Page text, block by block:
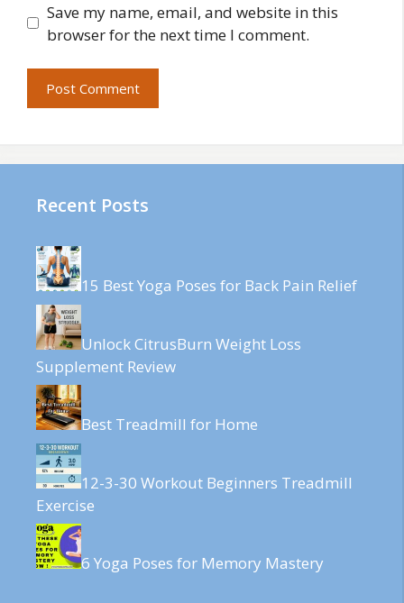
Save my name, email, and website in this
browser for the next time I comment.
Recent Posts
15 Best Yoga Poses for Back Pain Relief
Unlock CitrusBurn Weight Loss
Supplement Review
Best Treadmill for Home
12-3-30 Workout Beginners Treadmill
Exercise
6 Yoga Poses for Memory Mastery